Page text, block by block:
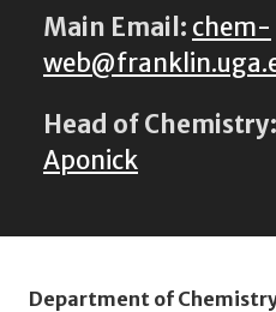
Main Email: chem-
Head of Chemistry:
Aponick
Department of